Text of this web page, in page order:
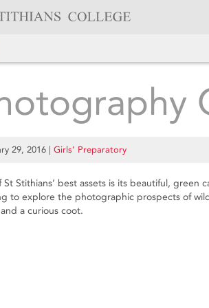
29, 2016 | Girls’ Preparatory
St Stithians’ best assets is its beautiful, green
to explore the photographic prospects of
a curious coot.